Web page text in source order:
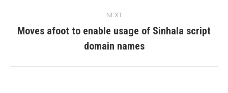
NEXT
post:
Moves afoot to enable usage of Sinhala script
domain names